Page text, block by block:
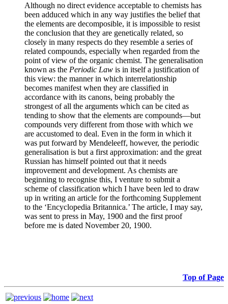
Although no direct evidence acceptable to chemists has
been adduced which in any way justifies the belief that
the elements are decomposible, it is impossible to resist
the conclusion that they are genetically related, so
closely in many respects do they resemble a series of
related compounds, especially when regarded from the
point of view of the organic chemist. The generalisation
known as the Periodic Law is in itself a justification of
this view: the manner in which interrelationship
becomes manifest when they are classified in
accordance with its canons, being probably the
strongest of all the arguments which can be cited as
tending to show that the elements are compounds—but
compounds very different from those with which we
are accustomed to deal. Even in the form in which it
was put forward by Mendeleeff, however, the periodic
generalisation is but a first approximation: and the great
Russian has himself pointed out that it needs
improvement and development. As chemists are
beginning to recognise this, I venture to submit a
scheme of classification which I have been led to draw
up in writing an article for the forthcoming Supplement
to the ‘Encyclopedia Britannica.’ The article, I may say,
was sent to press in May, 1900 and the first proof
before me is dated November 20, 1900.
Top of Page